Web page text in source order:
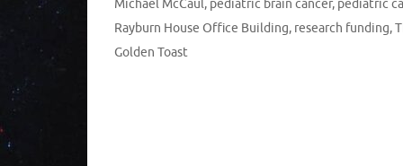
Michael McCaul, pediatric brain cancer, pediatric
Rayburn House Office Building, research funding,
Golden Toast